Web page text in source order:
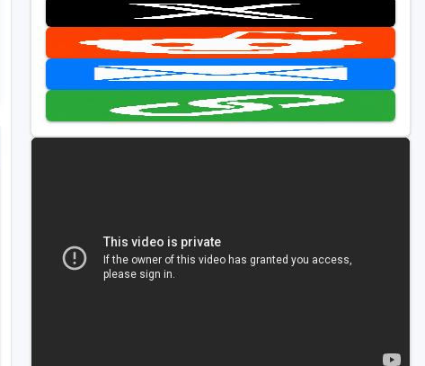
Golf Resorts Directory
Stay and Play Packages
Golf Travel Ideas